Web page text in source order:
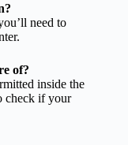
need to
of?
inside the
check if your